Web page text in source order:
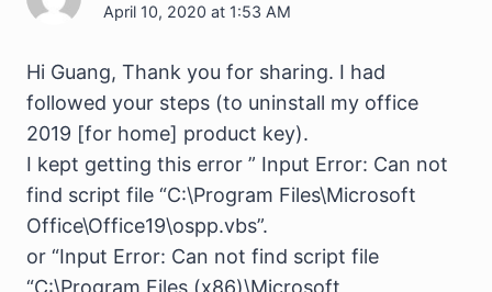
April 10, 2020 at 1:53 AM
Hi Guang, Thank you for sharing. I had
followed your steps (to uninstall my office
2019 [for home] product key).
I kept getting this error ” Input Error: Can not
find script file “C:\Program Files\Microsoft
Office\Office19\ospp.vbs”.
or “Input Error: Can not find script file